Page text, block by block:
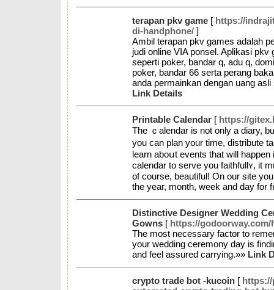
terapan pkv game [ https://
di-handphone/ ]
Ambil terapan pkv games adalah
judi online VIA ponsel. Aplikasi
seperti poker, bandar q, adu q,
poker, bandar 66 serta perang
anda permainkan dengan uang
Link Details
Printable Calendar [ https://
The ｃalеndar is not only a diary,
you can plan your time, distribute
learn aboսt events that will
calendar to serve you faithfullʏ, it
of course, beautiful! On our site
the year, montһ, week and day for
Distinctive Designer Wedding
Gowns [ https://godoorway.com/
The most necessary factor to
your wedding ceremony day is
and feel assured carrying.»» Link
crypto trade bot -kucoin [